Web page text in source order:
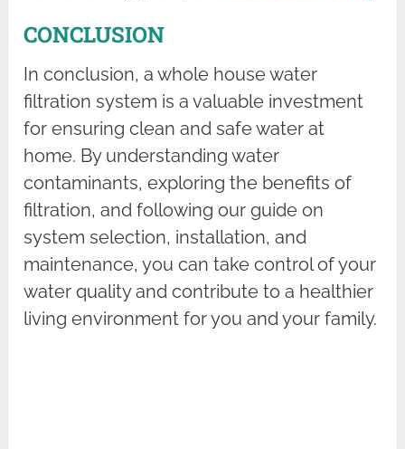
CONCLUSION
In conclusion, a whole house water
filtration system is a valuable investment
for ensuring clean and safe water at
home. By understanding water
contaminants, exploring the benefits of
filtration, and following our guide on
system selection, installation, and
maintenance, you can take control of your
water quality and contribute to a healthier
living environment for you and your family.